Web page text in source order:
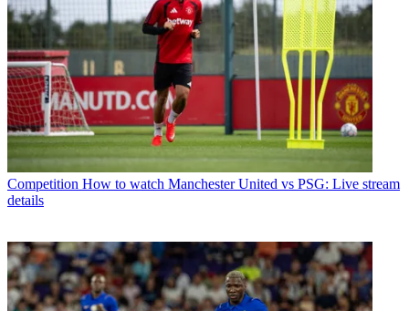
Competition How to watch Manchester United vs PSG: Live stream
details